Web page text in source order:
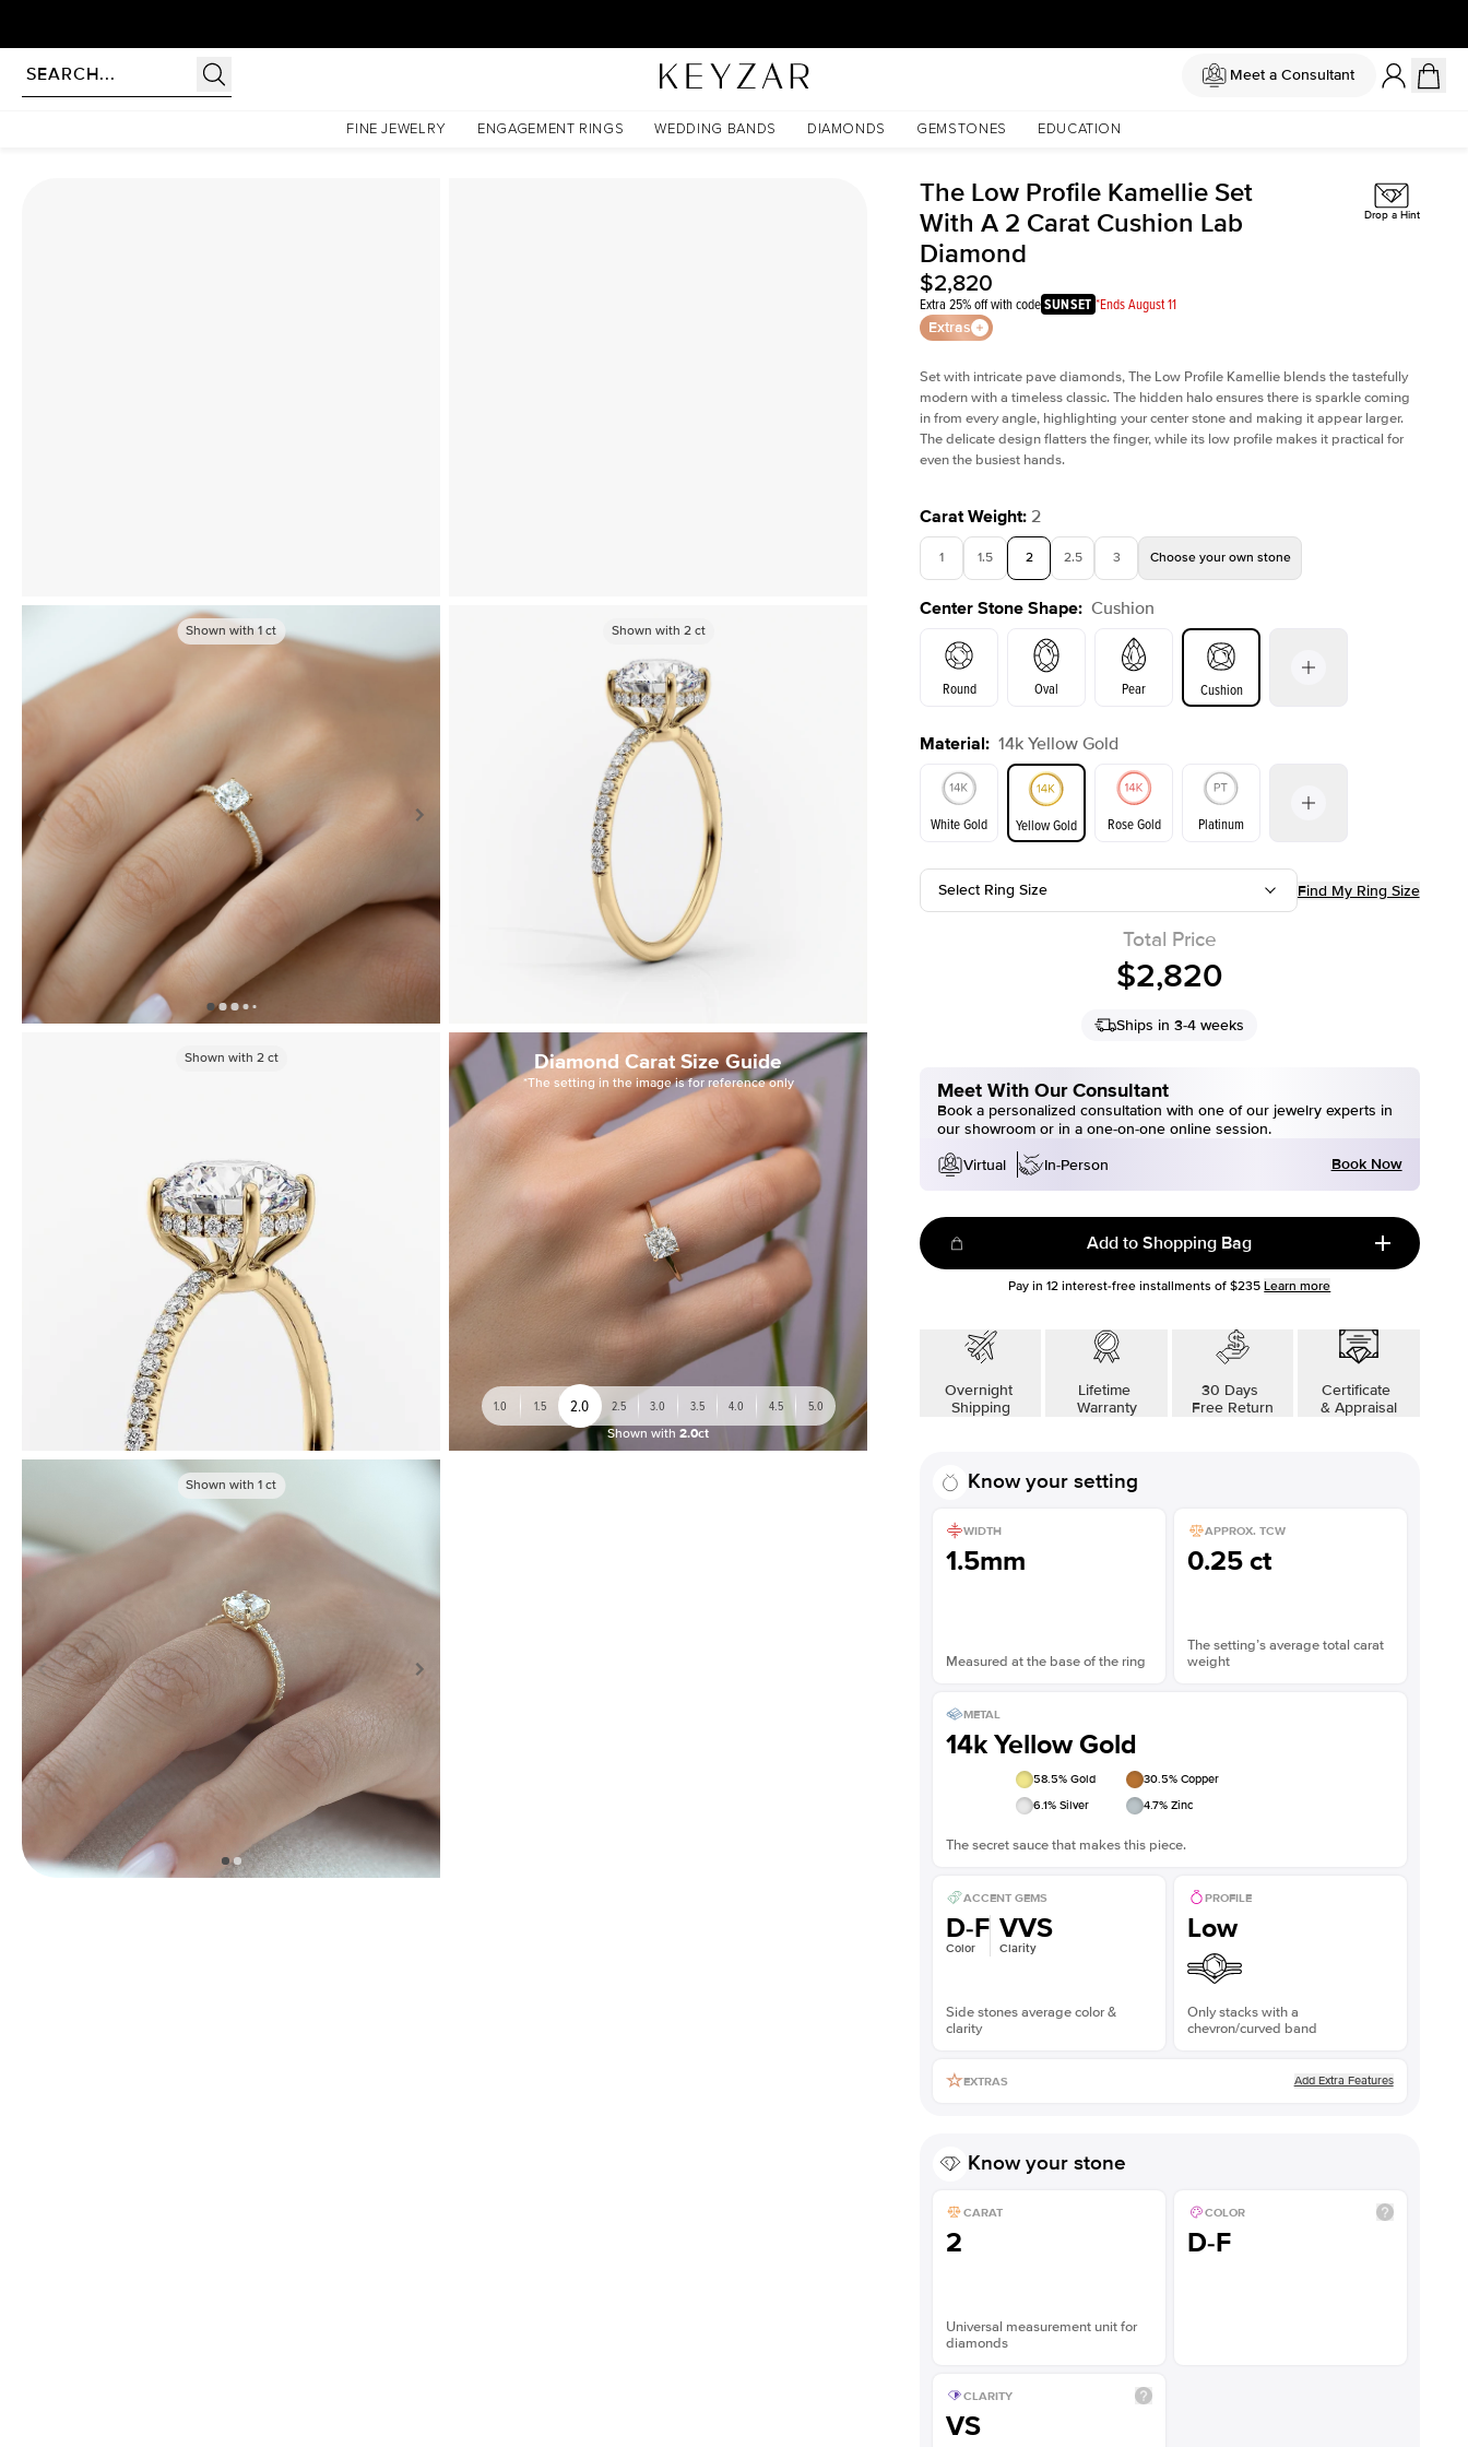
Meet a Consultant
FINE JEWELRY ENGAGEMENT RINGS WEDDING BANDS DIAMONDS GEMSTONES EDUCATION
The Low Profile Kamellie Set With A 2 Carat Cushion Lab Diamond
Shown with 1 ct Shown with1 ct
Shown with 2ct
Shown with 2ct Diamond Carat Size Guide
*The setting in the image is for reference only
1.0 1.5 2.0 2.5 3.0 3.5 4.0 4.5 5.0
Shown with 2.0ct
Shown with 1 ct
The Low Profile Kamellie Set
With A 2 Carat Cushion Lab
Diamond
$2,820
Extra 25% off with codeSUNSET *Ends August 11
Extras
Drop a Hint
Set with intricate pave diamonds, The Low Profile Kamellie blends the tastefully
modern with a timeless classic. The hidden halo ensures there is sparkle coming
in from every angle, highlighting your center stone and making it appear larger.
The delicate design flatters the finger, while its low profile makes it practical for
even the busiest hands.
Carat Weight: 2
1 1.5 2 2.5 3 Choose your own stone
Center Stone Shape: Cushion
Round Oval Pear Cushion
Emerald Radiant
Material: 14k Yellow Gold
White Gold Yellow Gold Rose Gold Platinum
Select Ring Size Find My Ring Size
Total Price
$2,820
Ships in 3-4 weeks
Meet With Our Consultant
Book a personalized consultation with one of our jewelry experts in
our showroom or in a one-on-one online session.
Virtual
In-Person Book Now
Add to Shopping Bag
Pay in12 interest-free installments of $235 Learn more
Overnight
Shipping
Lifetime
Warranty
30 Days
Free Return
Certificate
& Appraisal
Know your setting
WIDTH
1.5mm
Measured at the base of the ring
APPROX. TCW
0.25 ct
The setting’s average total carat
weight
METAL
14k Yellow Gold
58.5% Gold 30.5% Copper
6.1% Silver 4.7% Zinc
The secret sauce that makes this piece.
ACCENT GEMS
D-F
Color
VVS
Clarity
Side stones average color &
clarity
PROFILE
Low
Only stacks with a
chevron/curved band
EXTRAS Add Extra Features
Know your stone
CARAT
2
Universal measurement unit for
diamonds
COLOR
D-F
CLARITY
VS